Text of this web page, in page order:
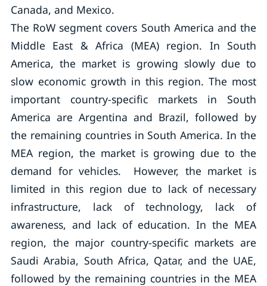
Canada, and Mexico.
The RoW segment covers South America and the
Middle East & Africa (MEA) region. In South
America, the market is growing slowly due to
slow economic growth in this region. The most
important country-specific markets in South
America are Argentina and Brazil, followed by
the remaining countries in South America. In the
MEA region, the market is growing due to the
demand for vehicles. However, the market is
limited in this region due to lack of necessary
infrastructure, lack of technology, lack of
awareness, and lack of education. In the MEA
region, the major country-specific markets are
Saudi Arabia, South Africa, Qatar, and the UAE,
followed by the remaining countries in the MEA